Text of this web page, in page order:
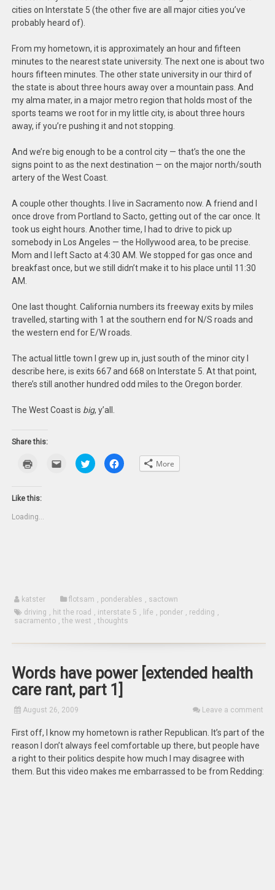
cities on Interstate 5 (the other five are all major cities you’ve
probably heard of).
From my hometown, it is approximately an hour and fifteen
minutes to the nearest state university. The next one is about two
hours fifteen minutes. The other state university in our third of
the state is about three hours away over a mountain pass. And
my alma mater, in a major metro region that holds most of the
sports teams we root for in my little city, is about three hours
away, if you’re pushing it and not stopping.
And we’re big enough to be a control city — that’s the one the
signs point to as the next destination — on the major north/south
artery of the West Coast.
A couple other thoughts. I live in Sacramento now. A friend and I
once drove from Portland to Sacto, getting out of the car once. It
took us eight hours. Another time, I had to drive to pick up
somebody in Los Angeles — the Hollywood area, to be precise.
Mom and I left Sacto at 4:30 AM. We stopped for gas once and
breakfast once, but we still didn’t make it to his place until 11:30
AM.
One last thought. California numbers its freeway exits by miles
travelled, starting with 1 at the southern end for N/S roads and
the western end for E/W roads.
The actual little town I grew up in, just south of the minor city I
describe here, is exits 667 and 668 on Interstate 5. At that point,
there’s still another hundred odd miles to the Oregon border.
The West Coast is big, y’all.
Share this:
new
Click
email
Click
to
share
Click
to More
Like this:
Loading...
katster flotsam , ponderables , sactown
driving , hit the road , interstate 5 , life , ponder , redding ,
sacramento ,the west ,thoughts
Words have power [extended health
care rant, part 1]
August 26, 2009 Leave a comment
First off, I know my hometown is rather Republican. It’s part of the
reason I don’t always feel comfortable up there, but people have
a right to their politics despite how much I may disagree with
them. But this video makes me embarrassed to be from Redding: